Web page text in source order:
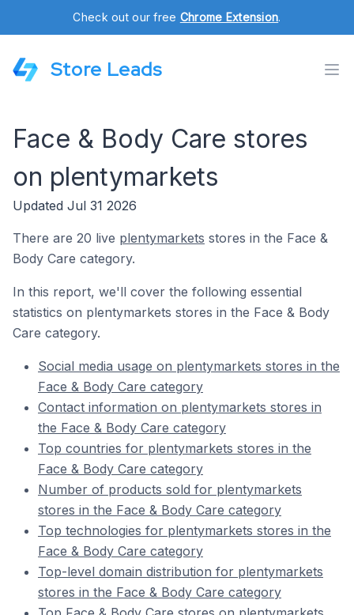
Check out our free Chrome Extension.
Store Leads
Face & Body Care stores
on plentymarkets
Updated Jul 31 2026
There are 20 live plentymarkets stores in the Face &
Body Care category.
In this report, we'll cover the following essential
statistics on plentymarkets stores in the Face & Body
Care category.
Social media usage on plentymarkets stores in the
Face & Body Care category
Contact information on plentymarkets stores in
the Face & Body Care category
Top countries for plentymarkets stores in the
Face & Body Care category
Number of products sold for plentymarkets
stores in the Face & Body Care category
Top technologies for plentymarkets stores in the
Face & Body Care category
Top-level domain distribution for plentymarkets
stores in the Face & Body Care category